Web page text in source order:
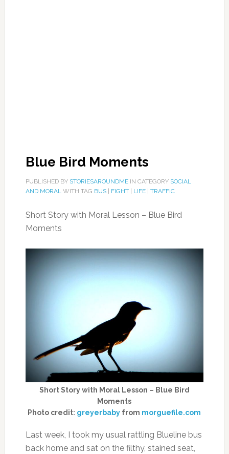
Blue Bird Moments
PUBLISHED BY STORIESAROUNDMEIN CATEGORY SOCIAL
AND MORALWITH TAG BUS| FIGHT| LIFE| TRAFFIC
Short Story with Moral Lesson – Blue Bird
Moments
Short Story with Moral Lesson – Blue Bird
Moments
Photo credit: greyerbaby from morguefile.com
Last week, I took my usual rattling Blueline bus
back home and sat on the filthy, stained seat,